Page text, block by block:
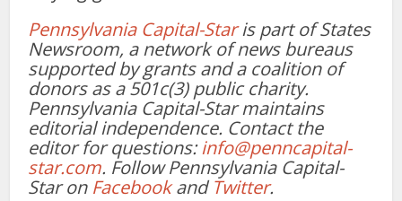
Pennsylvania Capital-Staris part of States
Newsroom, a network of news bureaus
supported by grants and a coalition of
donors as a 501c(3) public charity.
Pennsylvania Capital-Star maintains
editorial independence. Contact the
editor for questions:info@penncapital-
star.com. Follow Pennsylvania Capital-
Star on FacebookandTwitter.